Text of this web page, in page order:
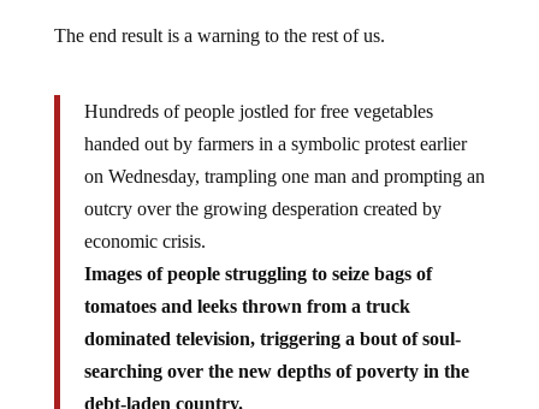
The end result is a warning to the rest of us.
Hundreds of people jostled for free vegetables
handed out by farmers in a symbolic protest earlier
on Wednesday, trampling one man and prompting an
outcry over the growing desperation created by
economic crisis.
Images of people struggling to seize bags of
tomatoes and leeks thrown from a truck
dominated television, triggering a bout of soul-
searching over the new depths of poverty in the
debt-laden country.